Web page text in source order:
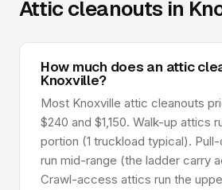
Attic cleanouts in
How much does an attic
Knoxville?
Most Knoxville attic cleanouts
$240 and $1,150. Walk-up attics
portion (1 truckload typical).
run mid-range (the ladder carry
Crawl-access attics run the